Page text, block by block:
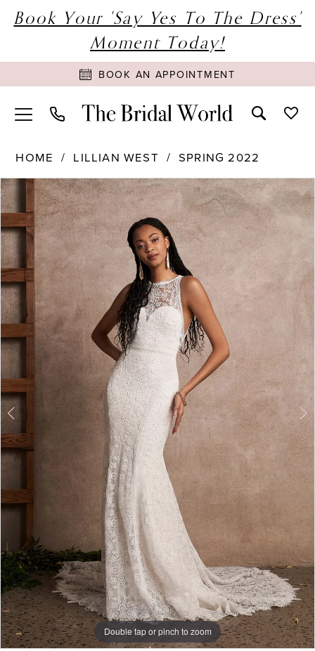
Book Your 'Say Yes To The Dress'
Moment Today!
BOOK AN APPOINTMENT
HOME LILLIAN WEST SPRING 2022
Products
Views
Carousel
Skip
to
end
PAUSE AUTOPLAY
PREVIOUS SLIDE
NEXT SLIDE
0
1
2
3
Double tap or pinch to zoom
Double tap or pinch to zoom
Double tap or pinch to zoom